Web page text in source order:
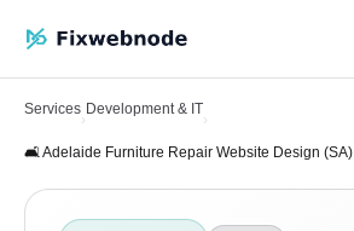
Services
›
Development & IT
›
🛋️ Adelaide Furniture Repair Website Design (SA)